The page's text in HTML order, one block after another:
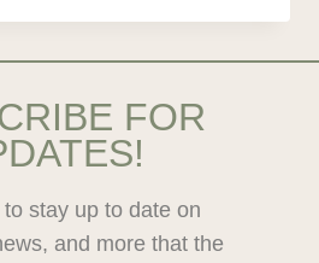
FOR
stay up to date on
and more that the